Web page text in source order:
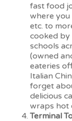
fast food
where you
etc. to
cooked by
schools
(owned
eateries
Italian
forget
delicious
wraps hot
Terminal